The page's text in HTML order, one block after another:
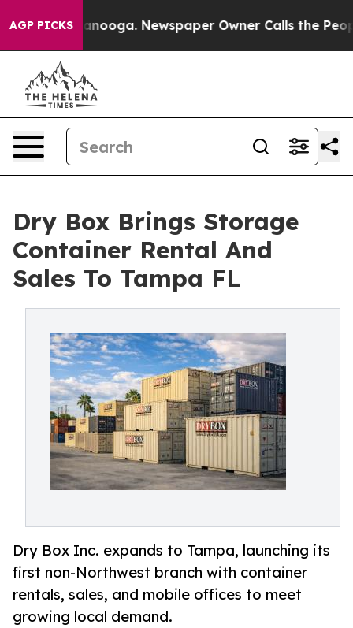
AGP PICKS
Chattanooga. Newspaper Owner Calls the People
Dry Box Brings Storage
Container Rental And
Sales To Tampa FL
Dry Box Inc. expands to Tampa, launching its
first non-Northwest branch with container
rentals, sales, and mobile offices to meet
growing local demand.